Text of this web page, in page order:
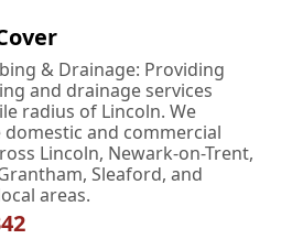
& Drainage: Providing
and drainage services
radius of Lincoln. We
and commercial
Lincoln, Newark-on-Trent,
Sleaford, and
areas.